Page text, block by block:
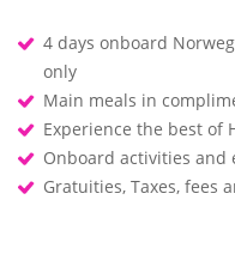
4 days onboard
only
Main meals in
Experience the best of
Onboard activities
Gratuities, Taxes, fees